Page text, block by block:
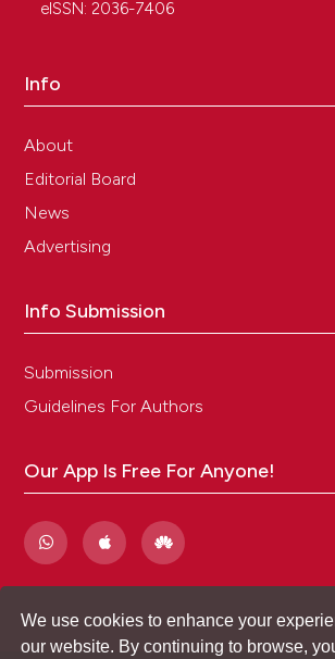
We use cookies to enhance your
our website. By continuing to browse,
eISSN: 2036-7406
Info
About
Editorial Board
News
Advertising
Info Submission
Submission
Guidelines For Authors
Our App Is Free For Anyone!